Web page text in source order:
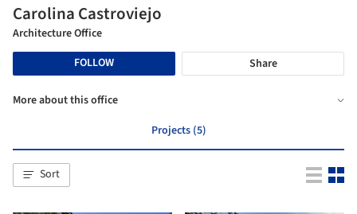
Carolina Castroviejo
Architecture Office
FOLLOW
Share
More about this office
Projects (5)
Sort